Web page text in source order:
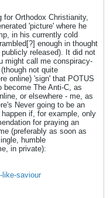
for Orthodox Christianity,
'picture' where he
in his currently cold
enough in thought
released). It did not
might call me conspiracy-
not quite
online) 'sign' that POTUS
become The Anti-C, as
or elsewhere - me, as
Never going to be an
if, for example, only
for praying an
(preferably as soon as
humble
in private):
like-saviour